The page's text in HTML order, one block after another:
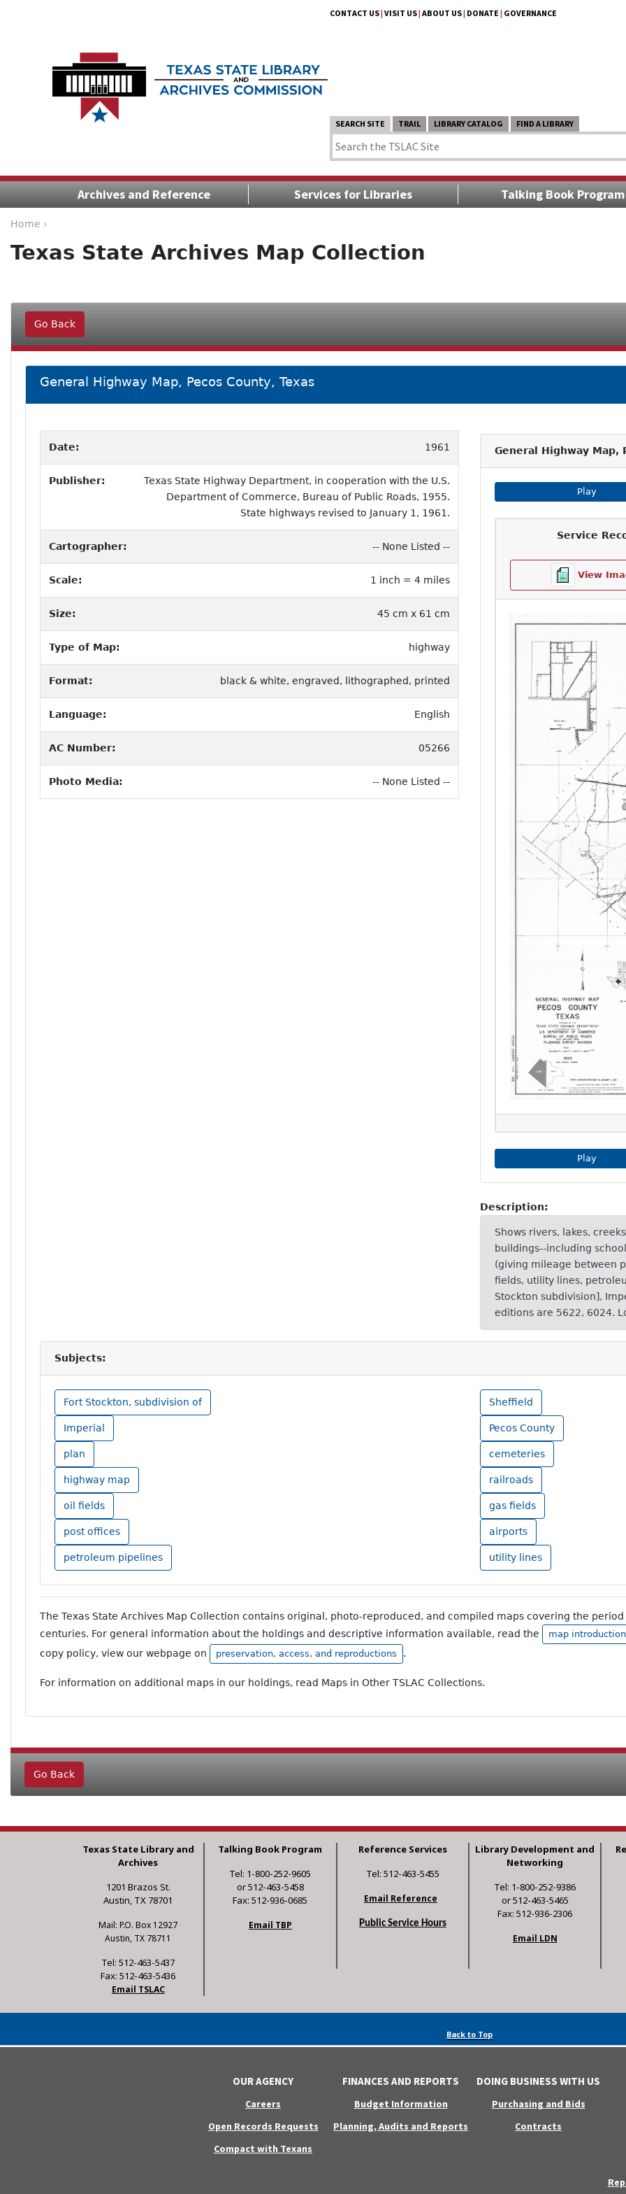
CONTACT US| VISIT US| ABOUT US| DONATE | GOVERNANCE
SEARCH SITE TRAIL LIBRARY CATALOG FIND A LIBRARY
Archives and Reference Services for Libraries Talking Book Program
Home ›
Texas State Archives Map Collection
Go Back
General Highway Map, Pecos County, Texas
Date: 1961
Publisher:
Texas State Highway Department, in cooperation with the U.S.
Department of Commerce, Bureau of Public Roads, 1955.
State highways revised to January 1, 1961.
Cartographer: -- None Listed --
Scale: 1 inch = 4 miles
Size: 45 cm x 61 cm
Type of Map: highway
Format: black & white, engraved, lithographed, printed
Language: English
AC Number: 05266
Photo Media: -- None Listed --
General Highway Map,
Play
Play
Service
View
Previous
Play
Play
Description:
Shows rivers, lakes,
buildings--including
(giving mileage between
fields, utility lines,
Stockton subdivision],
editions are 5622, 6024.
Subjects:
Fort Stockton, subdivision of Sheffield
Imperial Pecos County
plan cemeteries
highway map railroads
oil fields gas fields
post offices airports
petroleum pipelines utility lines
The Texas State Archives Map Collection contains original, photo-reproduced, and compiled maps covering the
centuries. For general information about the holdings and descriptive information available, read the
map introduction
copy policy, view our webpage on preservation, access, and reproductions .
For information on additional maps in our holdings, read Maps in Other TSLAC Collections.
Go Back
Texas State Library and
Archives
1201 Brazos St.
Austin, TX 78701
Mail: P.O. Box 12927
Austin, TX 78711
Tel: 512-463-5437
Fax: 512-463-5436
Email TSLAC
Talking Book Program
Tel: 1-800-252-9605
or 512-463-5458
Fax: 512-936-0685
Email TBP
Reference Services
Tel: 512-463-5455
Email Reference
Public Service Hours
Library Development and
Networking
Tel: 1-800-252-9386
or 512-463-5465
Fax: 512-936-2306
Email LDN
Back to Top
OUR AGENCY
Careers
Open Records Requests
Compact with Texans
FINANCES AND REPORTS
Budget Information
Planning, Audits and Reports
DOING BUSINESS WITH US
Purchasing and Bids
Contracts